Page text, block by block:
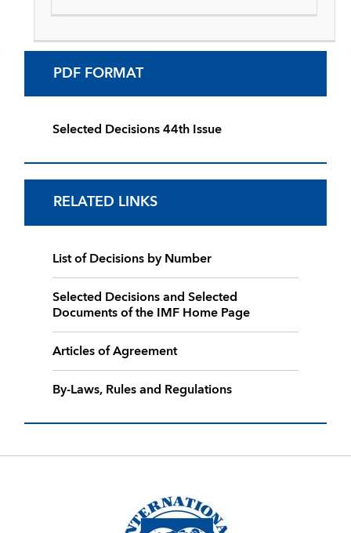
PDF FORMAT
Selected Decisions 44th Issue
RELATED LINKS
List of Decisions by Number
Selected Decisions and Selected
Documents of the IMF Home Page
Articles of Agreement
By-Laws, Rules and Regulations